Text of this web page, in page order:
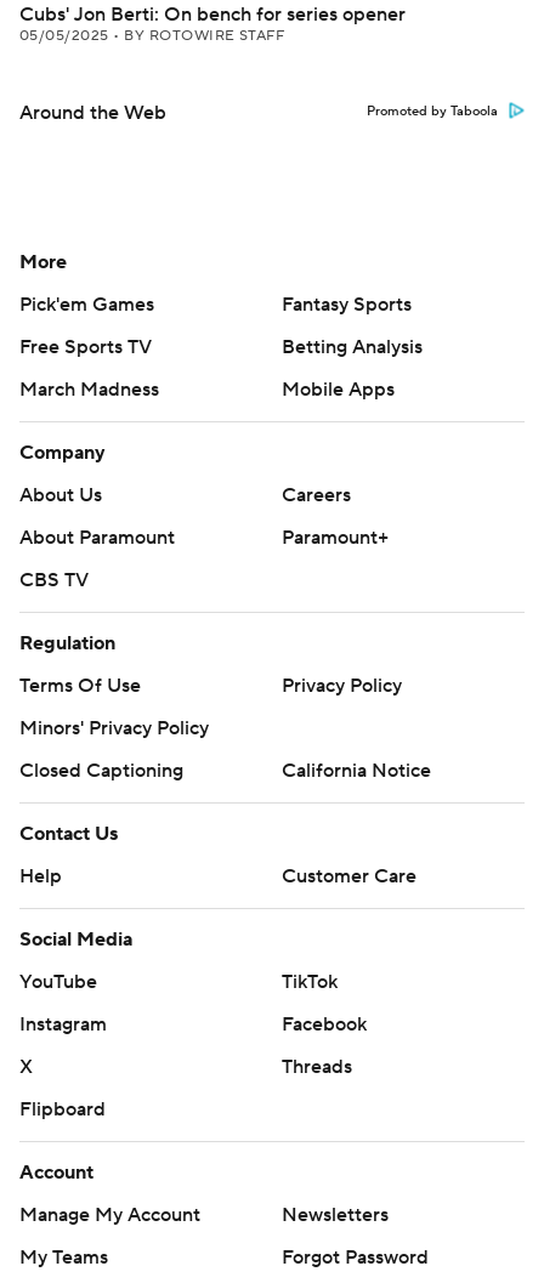
Cubs' Jon Berti: On bench for series opener
05/05/2025 • BY ROTOWIRE STAFF
Around the Web Promoted by Taboola
More
Pick'em Games
Fantasy Sports
Free Sports TV
Betting Analysis
March Madness
Mobile Apps
Company
About Us
Careers
About Paramount
Paramount+
CBS TV
Regulation
Terms Of Use
Privacy Policy
Minors' Privacy Policy
Closed Captioning
California Notice
Contact Us
Help
Customer Care
Social Media
YouTube
TikTok
Instagram
Facebook
X
Threads
Flipboard
Account
Manage My Account
Newsletters
My Teams
Forgot Password